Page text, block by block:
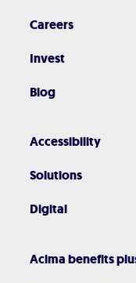
Careers
Invest
Blog
Accessibility
Solutions
Digital
Acima benefits